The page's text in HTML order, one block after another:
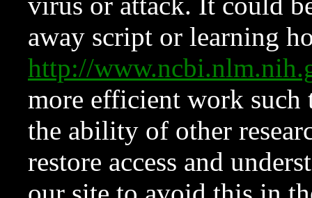
away script or learning
http://
more efficient work such
the ability of other
restore access and